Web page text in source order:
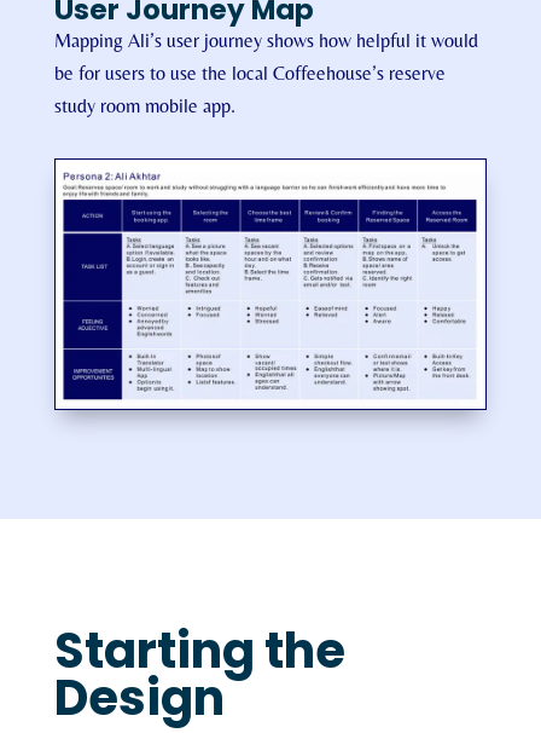
User Journey Map
Mapping Ali’s user journey shows how helpful it would
be for users to use the local Coffeehouse’s reserve
study room mobile app.
Starting the
Design